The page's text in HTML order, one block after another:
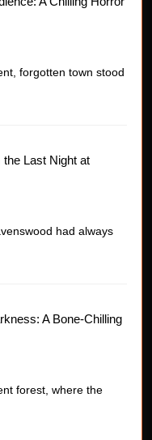
forgotten town stood
Last Night at
had always
A Bone-Chilling
forest, where the